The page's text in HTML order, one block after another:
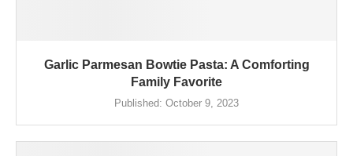
Garlic Parmesan Bowtie Pasta: A Comforting
Family Favorite
Published: October 9, 2023